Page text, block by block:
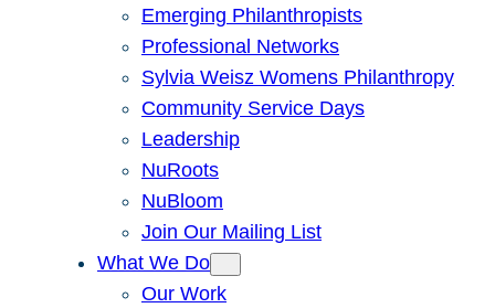
Emerging Philanthropists
Professional Networks
Sylvia Weisz Womens Philanthropy
Community Service Days
Leadership
NuRoots
NuBloom
Join Our Mailing List
What We Do
Our Work